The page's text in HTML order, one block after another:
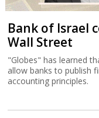
Bank of Israel
Wall Street
"Globes" has learned
allow banks to publish
accounting principles.